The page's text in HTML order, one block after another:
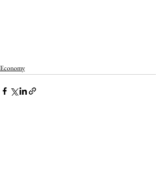
Economy